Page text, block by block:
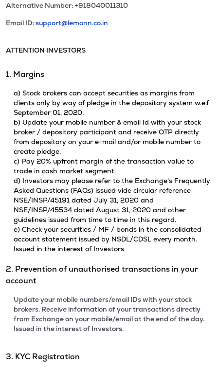
Alternative Number: +918040011310
Email ID:support@lemonn.co.in
ATTENTION INVESTORS
1. Margins
a) Stock brokers can accept securities as margins from
clients only by way of pledge in the depository system w.e.f
September 01, 2020.
b) Update your mobile number & email Id with your stock
broker / depository participant and receive OTP directly
from depository on your e-mail and/or mobile number to
create pledge.
c) Pay 20% upfront margin of the transaction value to
trade in cash market segment.
d) Investors may please refer to the Exchange's Frequently
Asked Questions (FAQs) issued vide circular reference
NSE/INSP/45191 dated July 31, 2020 and
NSE/INSP/45534 dated August 31, 2020 and other
guidelines issued from time to time in this regard.
e) Check your securities / MF / bonds in the consolidated
account statement issued by NSDL/CDSL every month.
Issued in the interest of Investors.
2. Prevention of unauthorised transactions in your
account
Update your mobile numbers/email IDs with your stock
brokers. Receive information of your transactions directly
from Exchange on your mobile/email at the end of the day.
Issued in the interest of Investors.
3. KYC Registration